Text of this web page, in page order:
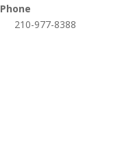
Phone
210-977-8388